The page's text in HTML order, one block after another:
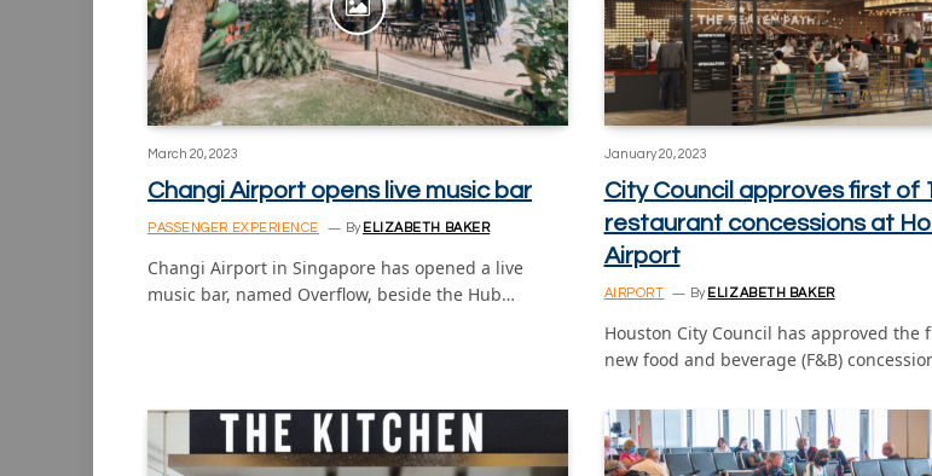
March 20, 2023
Changi Airport opens live music bar
PASSENGER EXPERIENCE By ELIZABETH BAKER
Changi Airport in Singapore has opened a live
music bar, named Overflow, beside the Hub…
January 20, 2023
City Council approves first of
restaurant concessions at
Airport
AIRPORT By ELIZABETH BAKER
Houston City Council has approved the
new food and beverage (F&B)